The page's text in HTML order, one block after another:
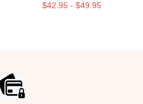
$42.95 - $49.95